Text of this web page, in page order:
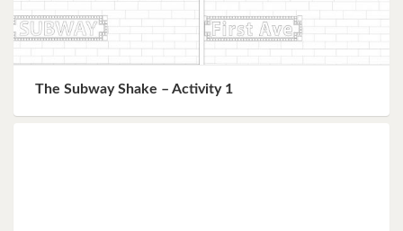
The Subway Shake – Activity 1